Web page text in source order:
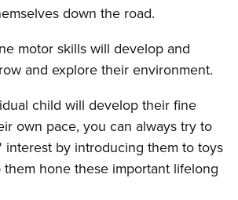
down the road.
motor skills will develop and
and explore their environment.
child will develop their fine
own pace, you can always try to
interest by introducing them to toys
hone these important lifelong